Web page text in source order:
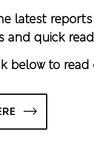
latest
and quick
below to read